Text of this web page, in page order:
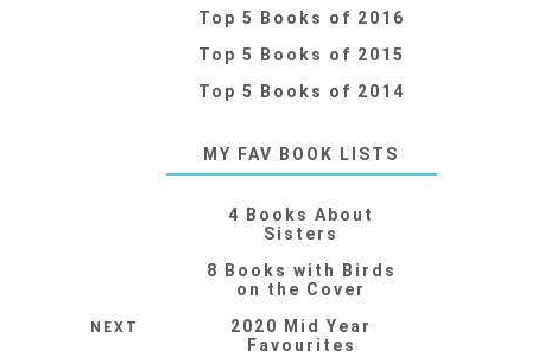
NEXT
Top 5 Books of 2016
Top 5 Books of 2015
Top 5 Books of 2014
MY FAV BOOK LISTS
4 Books About
Sisters
8 Books with Birds
on the Cover
2020 Mid Year
Favourites